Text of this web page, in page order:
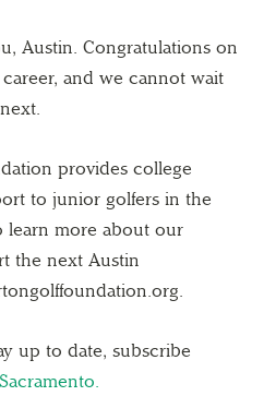
Austin. Congratulations on
and we cannot wait
provides college
to junior golfers in the
learn more about our
the next Austin
up to date, subscribe